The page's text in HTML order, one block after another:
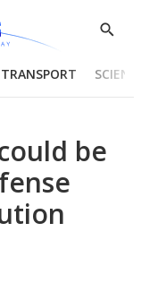
Show
TRANSPORT
be